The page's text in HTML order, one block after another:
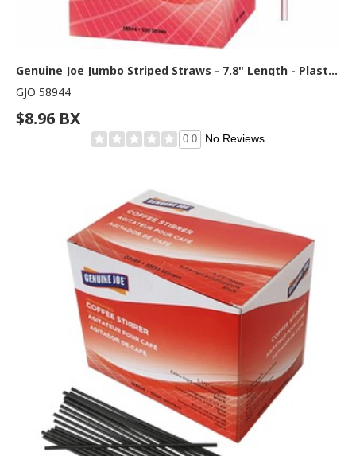
Genuine Joe Jumbo Striped Straws - 7.8" Length - Plastic - Red, White - 500 / Box
GJO 58944
$8.96 BX
0.0 No Reviews